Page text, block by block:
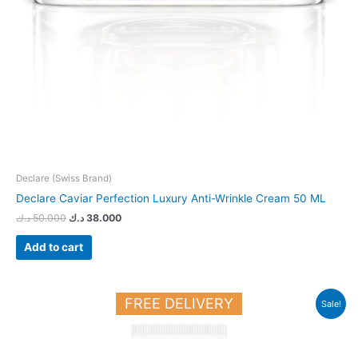
Declare (Swiss Brand)
Declare Caviar Perfection Luxury Anti-Wrinkle Cream 50 ML
50.000 د.ك 38.000 د.ك
Add to cart
Sale!
FREE DELIVERY
Current
price